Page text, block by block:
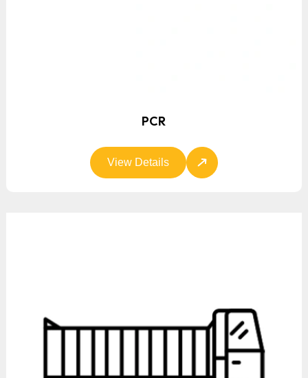
PCR
View Details